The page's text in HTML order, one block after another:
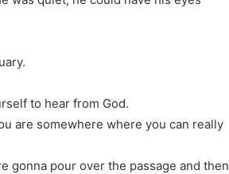
to hear from God.
are somewhere where you can really
gonna pour over the passage and then